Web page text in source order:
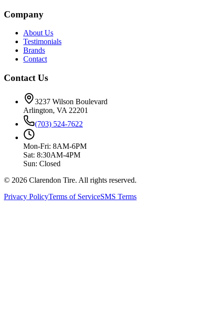
Company
About Us
Testimonials
Brands
Contact
Contact Us
3237 Wilson Boulevard
Arlington, VA 22201
(703) 524-7622
Mon-Fri: 8AM-6PM
Sat: 8:30AM-4PM
Sun: Closed
© 2026 Clarendon Tire. All rights reserved.
Privacy PolicyTerms of ServiceSMS Terms